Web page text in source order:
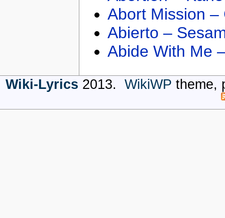
Abort Mission –
Abierto –
Abide With Me
Wiki-Lyrics 2013. WikiWP theme,